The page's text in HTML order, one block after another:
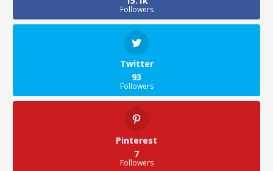
Followers
Twitter
93
Followers
Pinterest
7
Followers